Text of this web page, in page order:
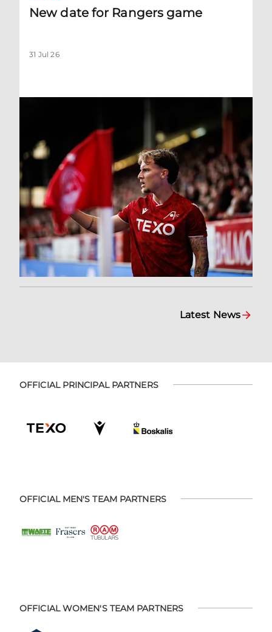
New date for Rangers game
31 Jul 26
Latest News
OFFICIAL PRINCIPAL PARTNERS
OFFICIAL MEN'S TEAM PARTNERS
OFFICIAL WOMEN'S TEAM PARTNERS